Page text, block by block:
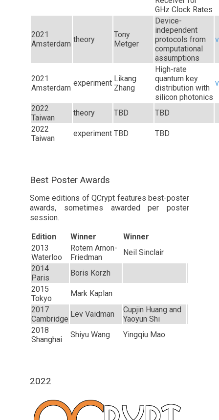
GHz Clock Rates
2021
Amsterdam theory
Tony
Metger
Device-
independent
protocols from
computational
assumptions
2021
Amsterdam
experiment Likang
Zhang
High-rate
quantum key
distribution with
silicon photonics
2022
Taiwan
theory TBD
TBD
2022
Taiwan
experiment TBD TBD
Best Poster Awards
Some editions of QCrypt features best-poster
awards, sometimes awarded per poster
session.
Edition Winner
Winner
2013
Waterloo
Rotem Arnon-
Friedman
Neil Sinclair
2014
Paris
Boris Korzh
2015
Tokyo
Mark Kaplan
2017
Cambridge
Lev Vaidman
Cupjin Huang and
Yaoyun Shi
2018
Shanghai
Shiyu Wang Yingqiu Mao
2022